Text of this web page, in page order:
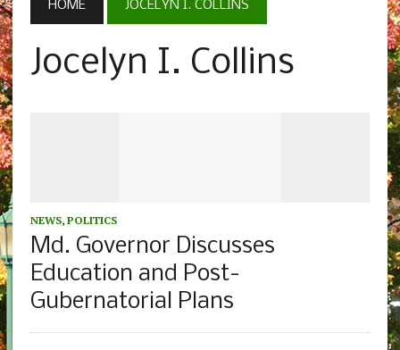
HOME JOCELYN I. COLLINS
Jocelyn I. Collins
NEWS, POLITICS
Md. Governor Discusses
Education and Post-
Gubernatorial Plans